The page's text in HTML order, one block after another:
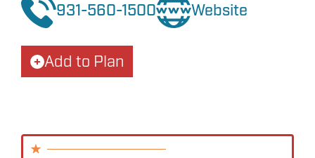
931-560-1500
Website
Add to Plan